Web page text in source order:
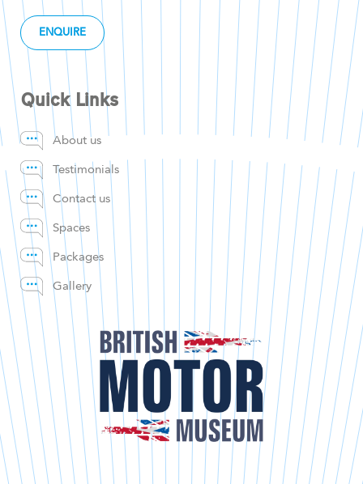
ENQUIRE
Quick Links
About us
Testimonials
Contact us
Spaces
Packages
Gallery